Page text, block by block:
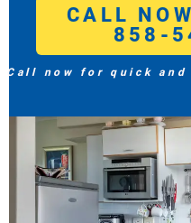
CALL
858-
Call now for quick